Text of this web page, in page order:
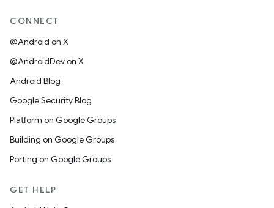
CONNECT
@Android on X
@AndroidDev on X
Android Blog
Google Security Blog
Platform on Google Groups
Building on Google Groups
Porting on Google Groups
GET HELP